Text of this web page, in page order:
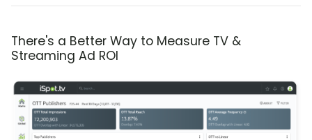
There's a Better Way to Measure TV &
Streaming Ad ROI